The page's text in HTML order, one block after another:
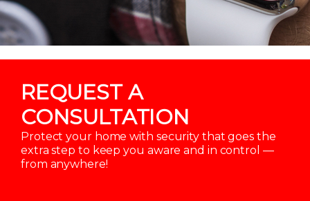
REQUEST A
CONSULTATION
Protect your home with security that goes the
extra step to keep you aware and in control —
from anywhere!